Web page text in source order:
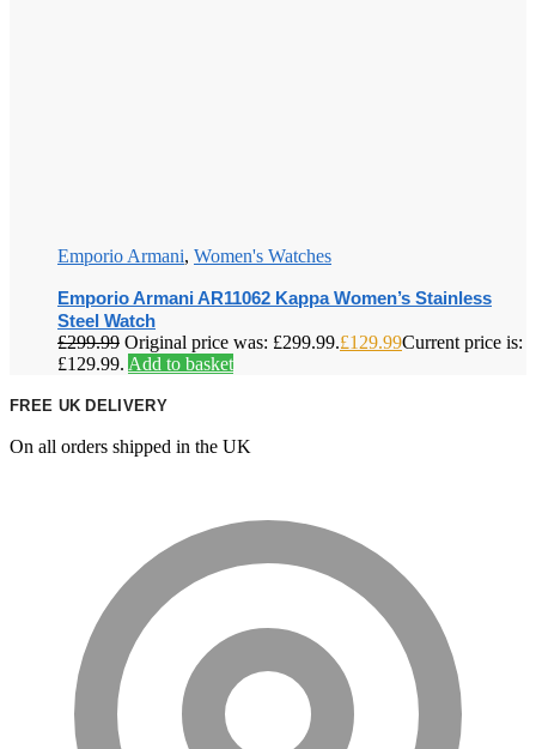
Emporio Armani, Women's Watches
Emporio Armani AR11062 Kappa Women’s Stainless
Steel Watch
£299.99 Original price was: £299.99.£129.99Current price is:
£129.99. Add to basket
FREE UK DELIVERY
On all orders shipped in the UK